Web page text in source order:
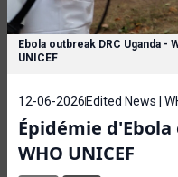
Ebola outbreak DRC Uganda -
UNICEF
12-06-2026 Edited News |
Épidémie d'Ebola
WHO UNICEF